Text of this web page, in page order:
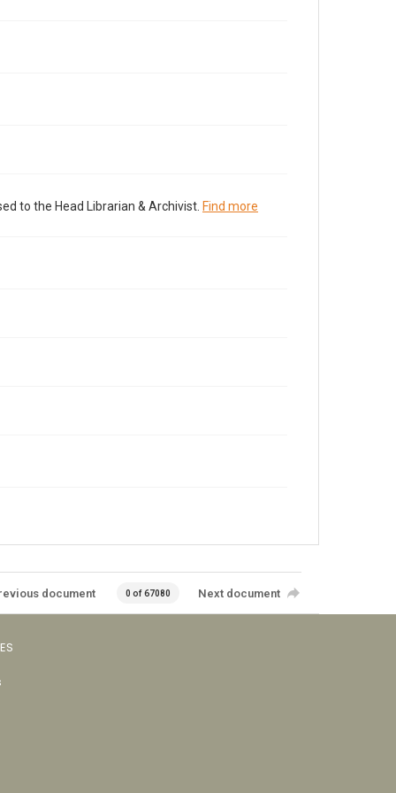
to the Head Librarian & Archivist. Find more
document 0 of 67080 Next document